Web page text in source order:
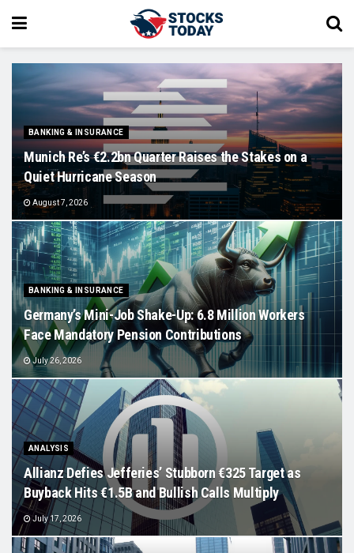
BANKING & INSURANCE
Munich Re’s €2.2bn Quarter Raises the Stakes on a
Quiet Hurricane Season
August 7, 2026
BANKING & INSURANCE
Germany’s Mini-Job Shake-Up: 6.8 Million Workers
Face Mandatory Pension Contributions
July 26, 2026
ANALYSIS
Allianz Defies Jefferies’ Stubborn €325 Target as
Buyback Hits €1.5B and Bullish Calls Multiply
July 17, 2026